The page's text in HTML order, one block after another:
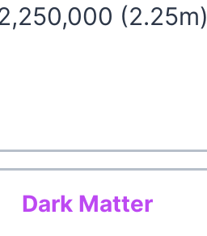
(2.25m)
Dark Matter